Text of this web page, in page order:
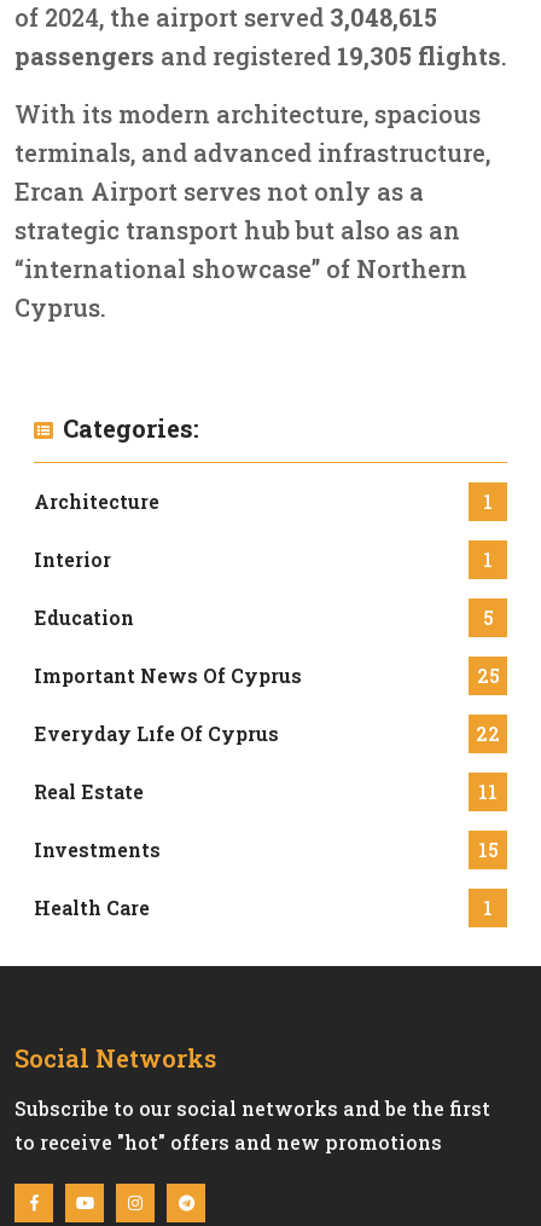
of 2024, the airport served 3,048,615
passengers and registered 19,305 flights.
With its modern architecture, spacious
terminals, and advanced infrastructure,
Ercan Airport serves not only as a
strategic transport hub but also as an
“international showcase” of Northern
Cyprus.
Categories:
Architecture 1
Interior 1
Education 5
Important News Of Cyprus 25
Everyday Lıfe Of Cyprus 22
Real Estate 11
Investments 15
Health Care 1
Social Networks
Subscribe to our social networks and be the first
to receive "hot" offers and new promotions